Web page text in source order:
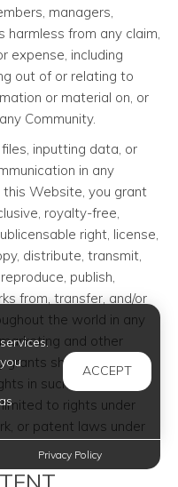
managers,
from any claim,
expense, including
out of or relating to
or material on, or
Community.
inputting data, or
in any
Website, you grant
royalty-free,
right, license,
distribute, transmit,
publish,
from, transfer, and/or
the world in any
and other
grants shall include the
in such
to rights under
or patent laws under
ACCEPT
Privacy Policy